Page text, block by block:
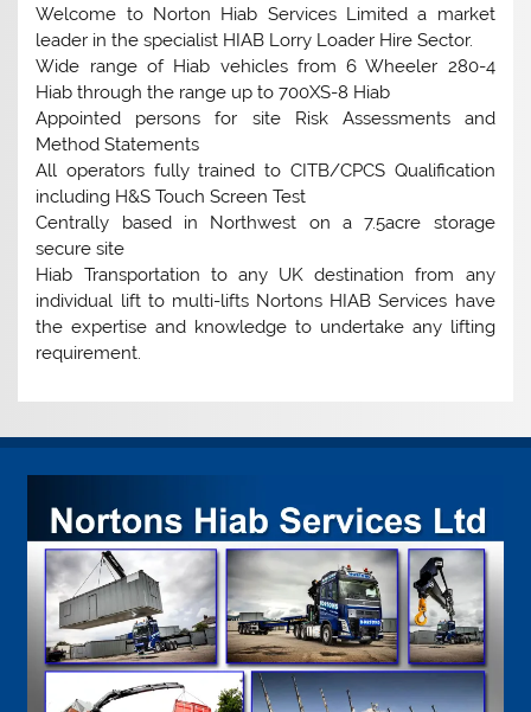
Welcome to Norton Hiab Services Limited a market
leader in the specialist HIAB Lorry Loader Hire Sector.
Wide range of Hiab vehicles from 6 Wheeler 280-4
Hiab through the range up to 700XS-8 Hiab
Appointed persons for site Risk Assessments and
Method Statements
All operators fully trained to CITB/CPCS Qualification
including H&S Touch Screen Test
Centrally based in Northwest on a 7.5acre storage
secure site
Hiab Transportation to any UK destination from any
individual lift to multi-lifts Nortons HIAB Services have
the expertise and knowledge to undertake any lifting
requirement.